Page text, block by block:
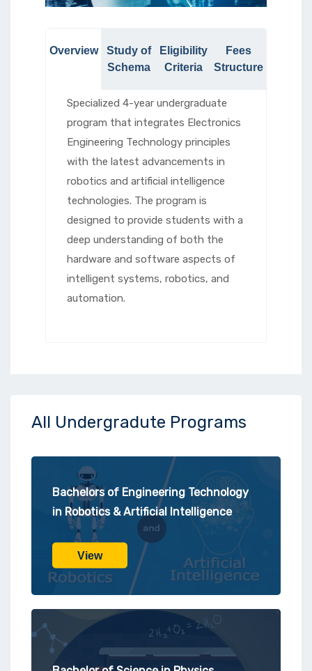
Overview
Study of
Schema
Eligibility
Criteria
Fees
Structure
Specialized 4-year undergraduate
program that integrates Electronics
Engineering Technology principles
with the latest advancements in
robotics and artificial intelligence
technologies. The program is
designed to provide students with a
deep understanding of both the
hardware and software aspects of
intelligent systems, robotics, and
automation.
All Undergradute Programs
Bachelors of Engineering Technology
in Robotics & Artificial Intelligence
View